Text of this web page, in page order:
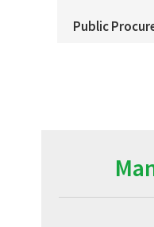
Public